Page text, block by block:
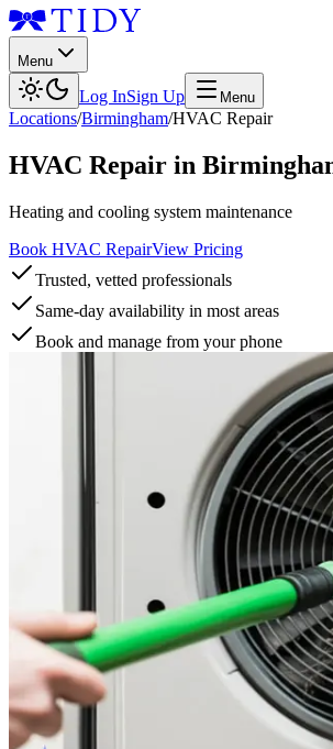
Menu
Log InSign Up Menu
Locations/Birmingham/HVAC Repair
HVAC Repair in
Heating and cooling system maintenance
Book HVAC RepairView Pricing
Trusted, vetted professionals
Same-day availability in most areas
Book and manage from your phone